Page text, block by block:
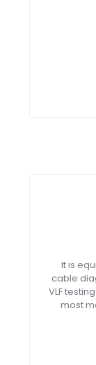
It is
cable
VLF
most